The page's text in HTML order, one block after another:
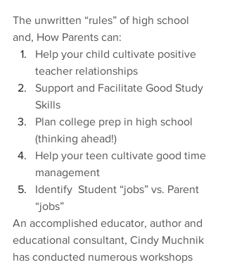
The unwritten “rules” of high school
and, How Parents can:
Help your child cultivate positive
teacher relationships
Support and Facilitate Good Study
Skills
Plan college prep in high school
(thinking ahead!)
Help your teen cultivate good time
management
Identify  Student “jobs” vs. Parent
“jobs”
An accomplished educator, author and
educational consultant, Cindy Muchnik
has conducted numerous workshops